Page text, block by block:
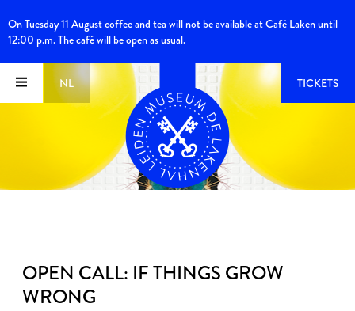
On Tuesday 11 August coffee and tea will not be available at Café Laken until
12:00 p.m. The café will be open as usual.
NL TICKETS
OPEN CALL: IF THINGS GROW
WRONG